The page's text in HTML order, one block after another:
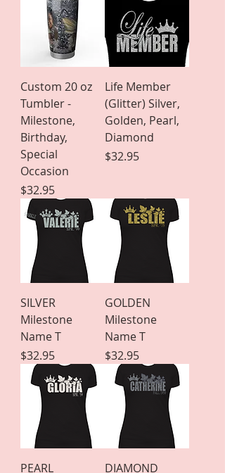
Custom 20 oz
Tumbler -
Milestone,
Birthday,
Special
Occasion
Price
$32.95
Life Member
(Glitter) Silver,
Golden, Pearl,
Diamond
Price
$32.95
SILVER
Milestone
Name T
Price
$32.95
GOLDEN
Milestone
Name T
Price
$32.95
PEARL
DIAMOND